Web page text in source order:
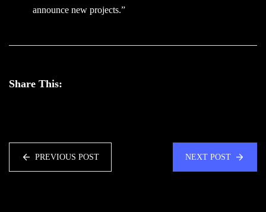
announce new projects.”
Share This:
PREVIOUS POST NEXT POST